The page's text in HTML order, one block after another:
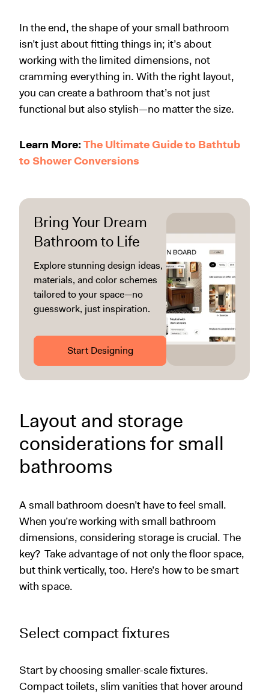
In the end, the shape of your small bathroom
isn’t just about fitting things in; it’s about
working with the limited dimensions, not
cramming everything in. With the right layout,
you can create a bathroom that’s not just
functional but also stylish—no matter the size.
Learn More: The Ultimate Guide to Bathtub
to Shower Conversions
Bring Your Dream
Bathroom to Life
Explore stunning design ideas,
materials, and color schemes
tailored to your space—no
guesswork, just inspiration.
Start Designing
Layout and storage
considerations for small
bathrooms
A small bathroom doesn’t have to feel small.
When you’re working with small bathroom
dimensions, considering storage is crucial. The
key? Take advantage of not only the floor space,
but think vertically, too. Here’s how to be smart
with space.
Select compact fixtures
Start by choosing smaller-scale fixtures.
Compact toilets, slim vanities that hover around